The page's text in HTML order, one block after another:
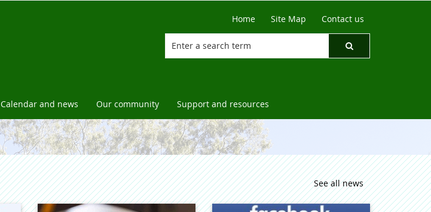
Home Site Map Contact us
Calendar and news Our community Support and resources
See all news